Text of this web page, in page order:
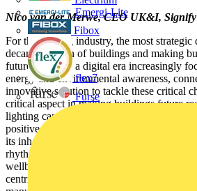
Emergi-Lite
Fibox
flex7
Furse
Nico van der Merwe, CEO UK&I, Signify
For the lighting industry, the most strategic
decarbonisation of buildings and making
future ready. In a digital era increasingly
energy and environmental awareness,
innovative solution to tackle these critical
critical aspect in making buildings future
lighting can have on its inhabitants. We
positive impact of that lighting can have on
its inhabitants. For instance, by tuning light
rhythms and emotional needs, we can
wellbeing and performance- now that’s
centric lighting opens a floodgate of